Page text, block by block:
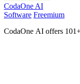
CodaOne AI
Software Freemium
CodaOne AI offers